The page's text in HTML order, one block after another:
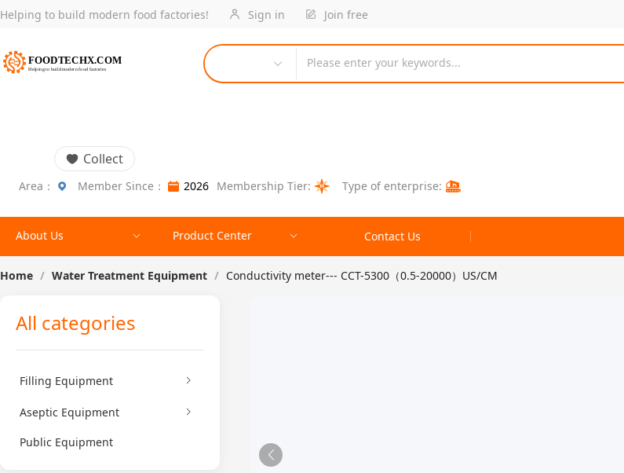
Helping to build modern food factories! Sign in Join free
Please enter your keywords...
Collect
Area： Member Since： 2026 Membership Tier: Type of enterprise:
About Us Product Center Contact Us
Home / Water Treatment Equipment / Conductivity meter--- CCT-5300（0.5-20000）US/CM
All categories
Filling Equipment
Aseptic Equipment
Public Equipment